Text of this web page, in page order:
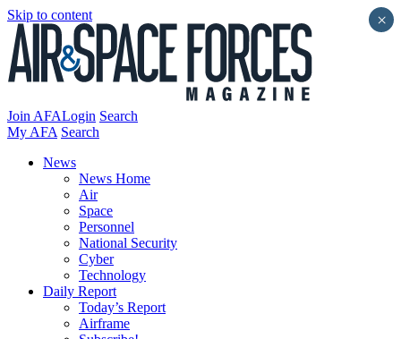
Skip to content
Join AFALogin Search
My AFA Search
News
News Home
Air
Space
Personnel
National Security
Cyber
Technology
Daily Report
Today’s Report
Airframe
×